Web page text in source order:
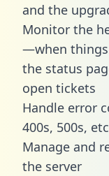
and the
Monitor the
—when
the status
open tickets
Handle error
400s, 500s,
Manage and
the server